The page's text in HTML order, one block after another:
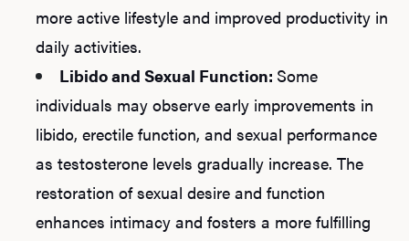
more active lifestyle and improved productivity in
daily activities.
Libido and Sexual Function: Some
individuals may observe early improvements in
libido, erectile function, and sexual performance
as testosterone levels gradually increase. The
restoration of sexual desire and function
enhances intimacy and fosters a more fulfilling